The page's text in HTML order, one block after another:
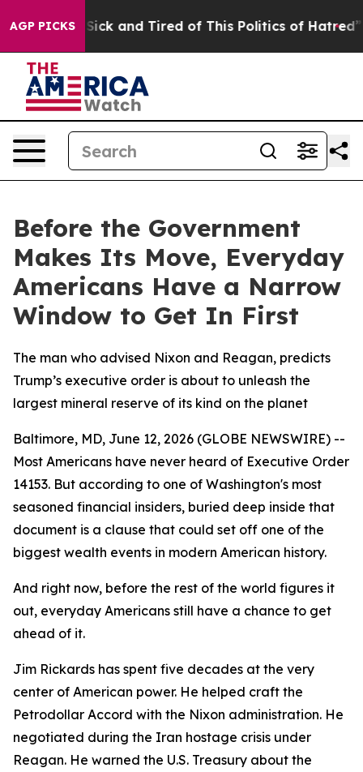
AGP PICKS
Are Sick and Tired of This Politics of Hatred” The
Before the Government
Makes Its Move, Everyday
Americans Have a Narrow
Window to Get In First
The man who advised Nixon and Reagan, predicts
Trump’s executive order is about to unleash the
largest mineral reserve of its kind on the planet
Baltimore, MD, June 12, 2026 (GLOBE NEWSWIRE) --
Most Americans have never heard of Executive Order
14153. But according to one of Washington's most
seasoned financial insiders, buried deep inside that
document is a clause that could set off one of the
biggest wealth events in modern American history.
And right now, before the rest of the world figures it
out, everyday Americans still have a chance to get
ahead of it.
Jim Rickards has spent five decades at the very
center of American power. He helped craft the
Petrodollar Accord with the Nixon administration. He
negotiated during the Iran hostage crisis under
Reagan. He warned the U.S. Treasury about the